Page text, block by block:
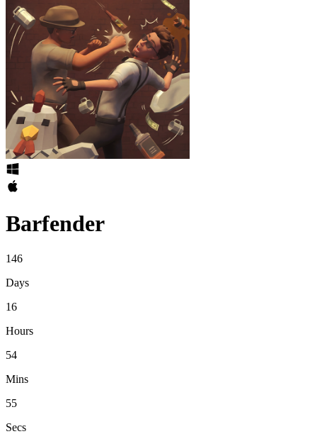
Barfender
146
Days
16
Hours
54
Mins
55
Secs